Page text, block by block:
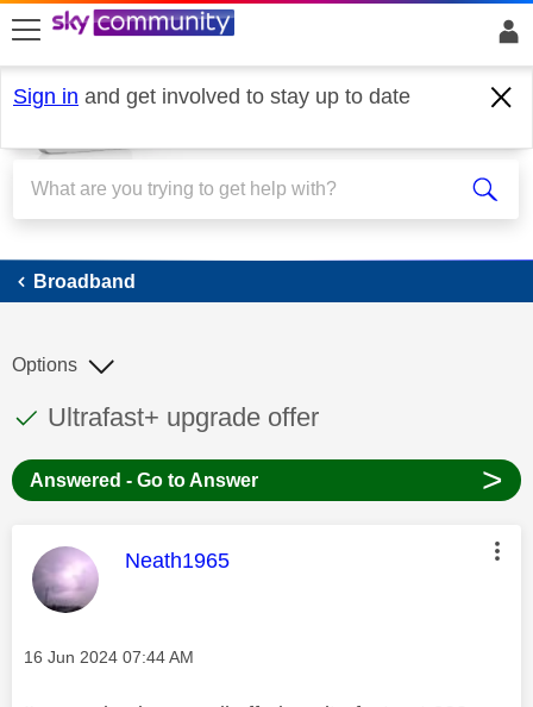
skip to search
skip to content
skip to footer
Sign in and get involved to stay up to date
Broadband
Broadband
This discussion topic has been answered
Discussion topic:
Ultrafast+ upgrade offer
Options
Answered - Go to Answer >
This message was authored by:
Neath1965
Message posted on
‎16 Jun 2024 07:44 AM